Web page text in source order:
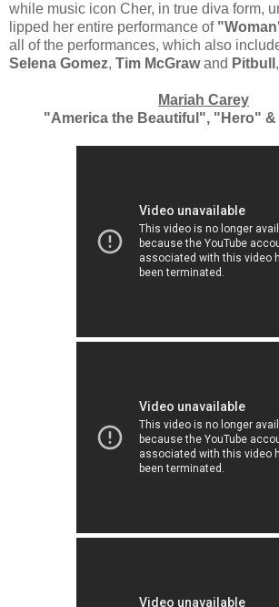
while music icon Cher, in true diva form,
lipped her entire performance of
all of the performances, which also
Selena Gomez, Tim McGrawand Pitbull
Mariah Carey
"America the Beautiful", "Hero"